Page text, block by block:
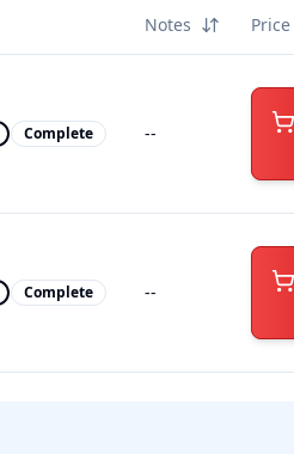
Notes Price
Complete --
Complete --